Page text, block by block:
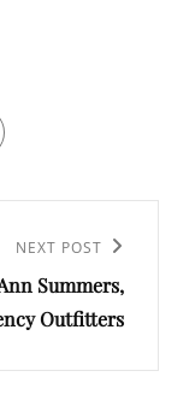
NEXT POST
Summers,
Outfitters